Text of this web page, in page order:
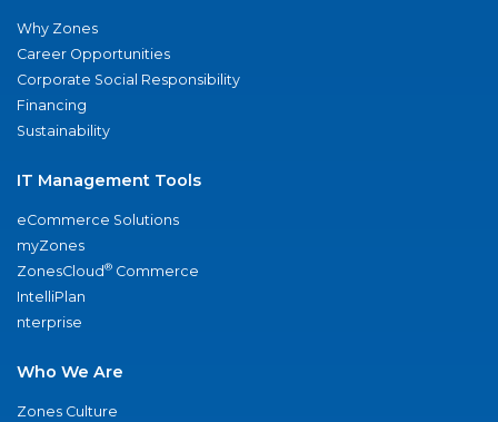
Why Zones
Career Opportunities
Corporate Social Responsibility
Financing
Sustainability
IT Management Tools
eCommerce Solutions
myZones
ZonesCloud® Commerce
IntelliPlan
nterprise
Who We Are
Zones Culture